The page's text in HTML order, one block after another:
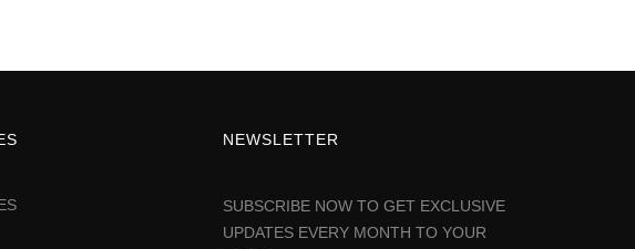
NEWSLETTER
SUBSCRIBE NOW TO GET EXCLUSIVE
UPDATES EVERY MONTH TO YOUR